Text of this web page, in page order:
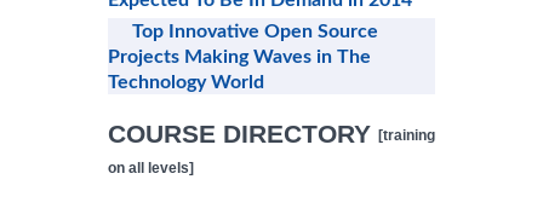
Top Innovative Open Source
Projects Making Waves in The
Technology World
COURSE DIRECTORY [training
on all levels]